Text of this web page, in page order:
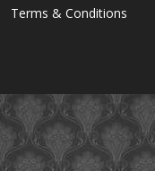
Terms & Conditions